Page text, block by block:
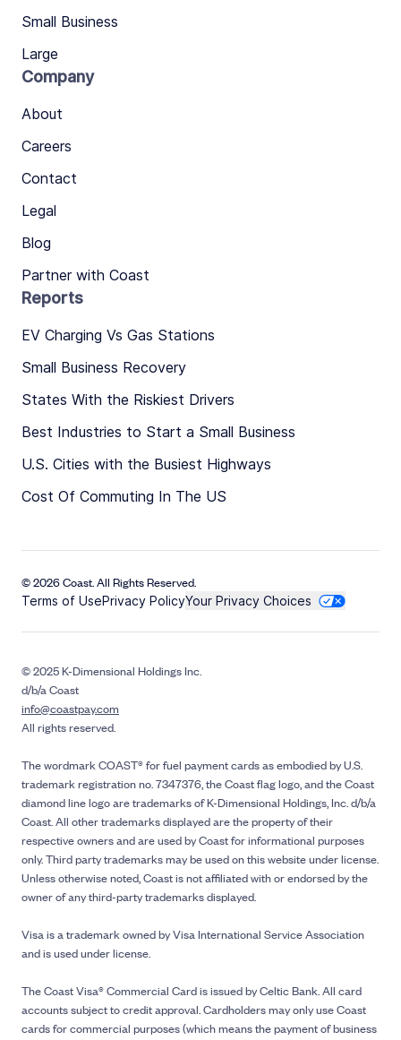
Small Business
Large
Company
About
Careers
Contact
Legal
Blog
Partner with Coast
Reports
EV Charging Vs Gas Stations
Small Business Recovery
States With the Riskiest Drivers
Best Industries to Start a Small Business
U.S. Cities with the Busiest Highways
Cost Of Commuting In The US
© 2026 Coast. All Rights Reserved.
Terms of UsePrivacy PolicyYour Privacy Choices
© 2025 K-Dimensional Holdings Inc.
d/b/a Coast
info@coastpay.com
All rights reserved.
The wordmark COAST® for fuel payment cards as embodied by U.S.
trademark registration no. 7347376, the Coast flag logo, and the Coast
diamond line logo are trademarks of K-Dimensional Holdings, Inc. d/b/a
Coast. All other trademarks displayed are the property of their
respective owners and are used by Coast for informational purposes
only. Third party trademarks may be used on this website under license.
Unless otherwise noted, Coast is not affiliated with or endorsed by the
owner of any third-party trademarks displayed.
Visa is a trademark owned by Visa International Service Association
and is used under license.
The Coast Visa® Commercial Card is issued by Celtic Bank. All card
accounts subject to credit approval. Cardholders may only use Coast
cards for commercial purposes (which means the payment of business